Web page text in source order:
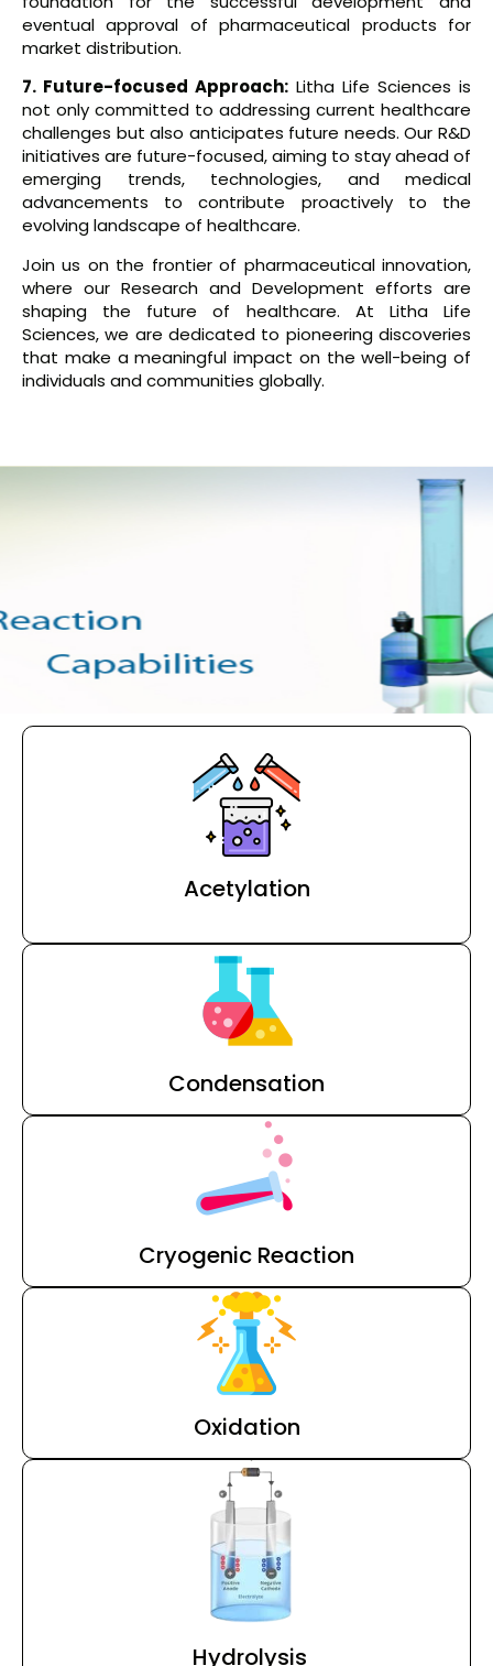
eventual approval of pharmaceutical products for
market distribution.
7. Future-focused Approach: Litha Life Sciences is
not only committed to addressing current healthcare
challenges but also anticipates future needs. Our R&D
initiatives are future-focused, aiming to stay ahead of
emerging trends, technologies, and medical
advancements to contribute proactively to the
evolving landscape of healthcare.
Join us on the frontier of pharmaceutical innovation,
where our Research and Development efforts are
shaping the future of healthcare. At Litha Life
Sciences, we are dedicated to pioneering discoveries
that make a meaningful impact on the well-being of
individuals and communities globally.
Acetylation
Condensation
Cryogenic Reaction
Oxidation
Hydrolysis